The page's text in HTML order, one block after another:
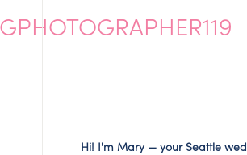
Hi! I'm Mary — your Seattle